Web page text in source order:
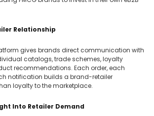
Relationship
gives brands direct communication with
catalogs, trade schemes, loyalty
recommendations. Each order, each
notification builds a brand-retailer
loyalty to the marketplace.
Into Retailer Demand